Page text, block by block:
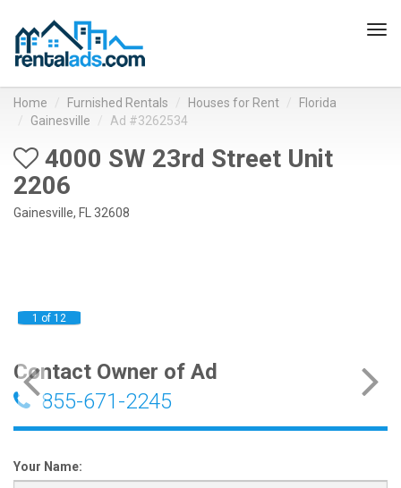
Home Furnished Rentals Houses for Rent
Florida
Gainesville
Ad #3262534
4000 SW 23rd Street Unit
2206
Gainesville, FL 32608
1 of 12
Contact Owner of Ad
855-671-2245
Your Name: